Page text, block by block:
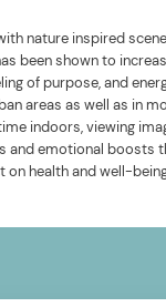
nature inspired
been shown to
of purpose, and
areas as well as in
indoors, viewing
and emotional boosts
on health and well-